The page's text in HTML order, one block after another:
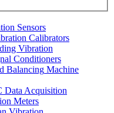
Sensors
Calibrators
Vibration
Conditioners
Machine
Data Acquisition
Meters